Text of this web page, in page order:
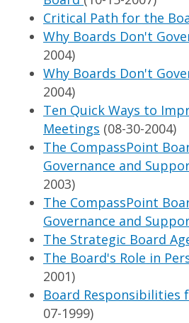
Critical Path for the
Why Boards Don't
2004)
Why Boards Don't
2004)
Ten Quick Ways to
Meetings (08-30-2004)
The CompassPoint
Governance and
2003)
The CompassPoint
Governance and
The Strategic Board
The Board's Role in
2001)
Board Responsibilities
07-1999)